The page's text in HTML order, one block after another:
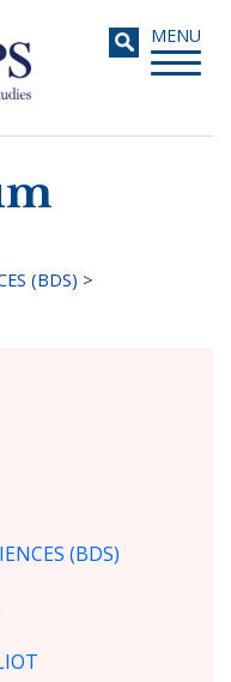
Toggle
MENU
(BDS) >
(BDS)